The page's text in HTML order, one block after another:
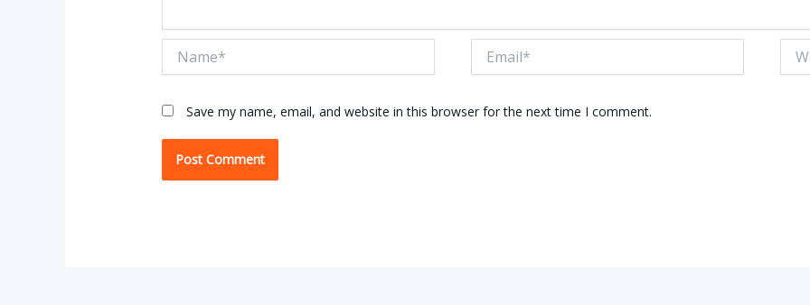
Save my name, email, and website in this browser for the next time I comment.